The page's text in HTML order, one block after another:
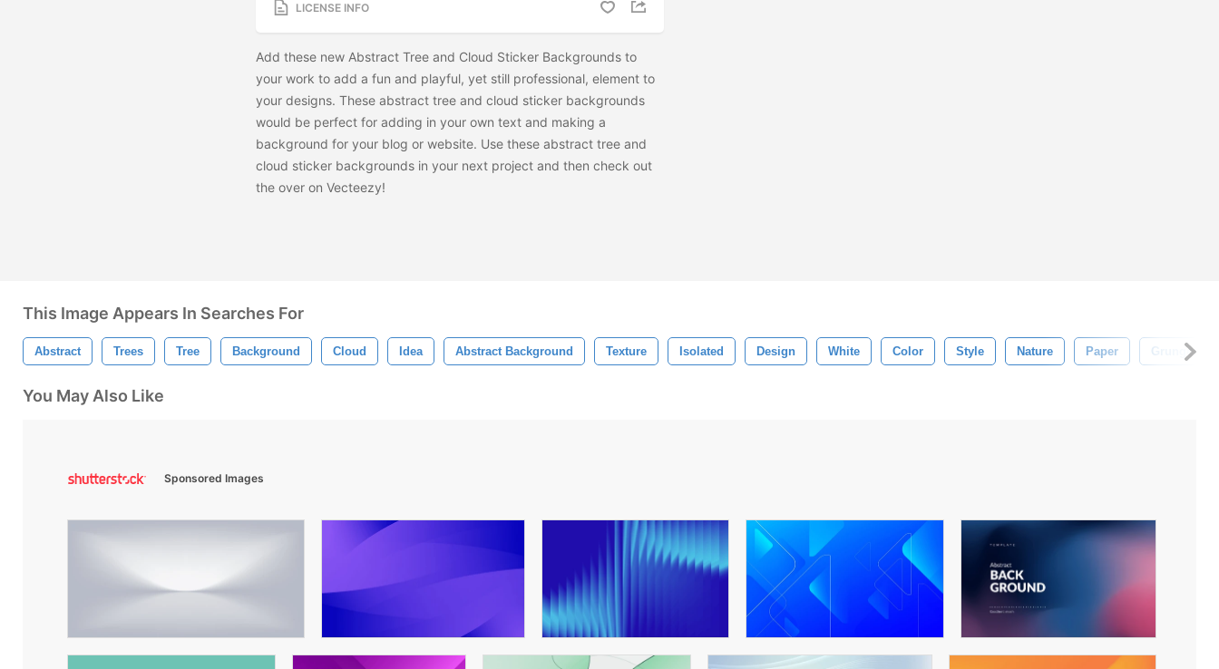
LICENSE INFO
Add these new Abstract Tree and Cloud Sticker Backgrounds to
your work to add a fun and playful, yet still professional, element to
your designs. These abstract tree and cloud sticker backgrounds
would be perfect for adding in your own text and making a
background for your blog or website. Use these abstract tree and
cloud sticker backgrounds in your next project and then check out
the over on Vecteezy!
This Image Appears In Searches For
Abstract Trees Tree Background Cloud Idea Abstract Background Texture Isolated Design White Color Style Nature Paper Grunge
You May Also Like
Sponsored Images